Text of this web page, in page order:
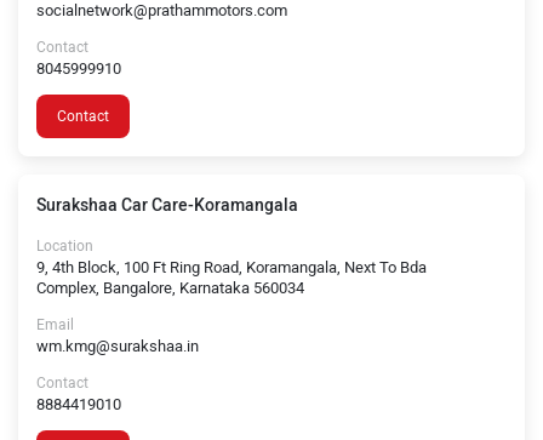
socialnetwork@prathammotors.com
Contact
8045999910
Contact
Surakshaa Car Care-Koramangala
Location
9, 4th Block, 100 Ft Ring Road, Koramangala, Next To Bda
Complex, Bangalore, Karnataka 560034
Email
wm.kmg@surakshaa.in
Contact
8884419010